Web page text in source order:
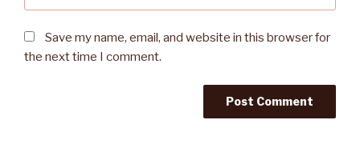
Save my name, email, and website in this browser for
the next time I comment.